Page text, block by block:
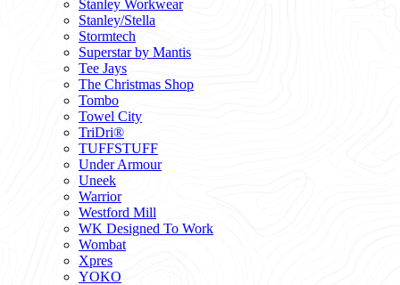
Stanley Workwear
Stanley/Stella
Stormtech
Superstar by Mantis
Tee Jays
The Christmas Shop
Tombo
Towel City
TriDri®
TUFFSTUFF
Under Armour
Uneek
Warrior
Westford Mill
WK Designed To Work
Wombat
Xpres
YOKO